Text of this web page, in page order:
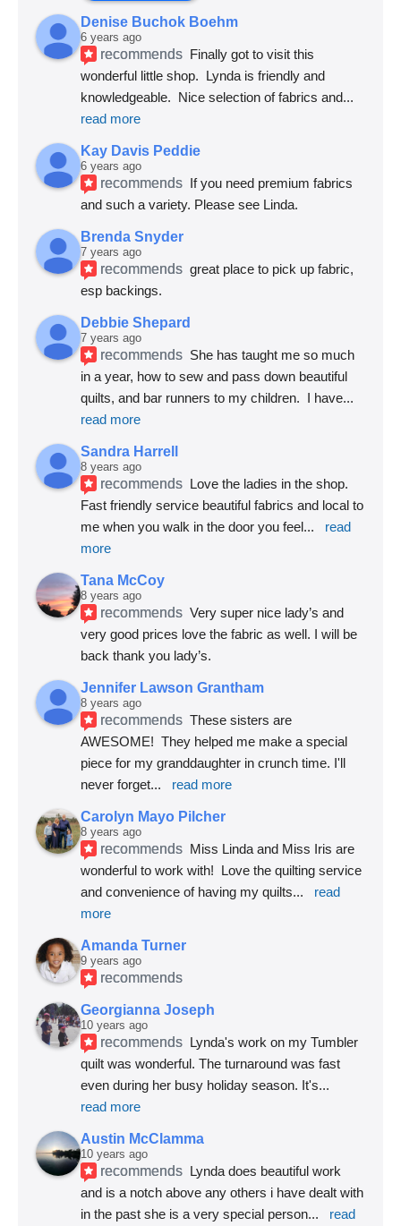
Denise Buchok Boehm
6 years ago
recommends Finally got to visit this
wonderful little shop.  Lynda is friendly and
knowledgeable.  Nice selection of fabrics and
read more
Kay Davis Peddie
6 years ago
recommends If you need premium fabrics
and such a variety. Please see Linda.
Brenda Snyder
7 years ago
recommends great place to pick up fabric,
esp backings.
Debbie Shepard
7 years ago
recommends She has taught me so much
in a year, how to sew and pass down beautiful
quilts, and bar runners to my children.  I have
read more
Sandra Harrell
8 years ago
recommends Love the ladies in the shop.
Fast friendly service beautiful fabrics and local to
me when you walk in the door you feel...
read
more
Tana McCoy
8 years ago
recommends Very super nice lady’s and
very good prices love the fabric as well. I will be
back thank you lady’s.
Jennifer Lawson Grantham
8 years ago
recommends These sisters are
AWESOME!  They helped me make a special
piece for my granddaughter in crunch time. I'll
never forget... read more
Carolyn Mayo Pilcher
8 years ago
recommends Miss Linda and Miss Iris are
wonderful to work with!  Love the quilting service
and convenience of having my quilts...
read
more
Amanda Turner
9 years ago
recommends
Georgianna Joseph
10 years ago
recommends Lynda's work on my Tumbler
quilt was wonderful. The turnaround was fast
even during her busy holiday season. It's
read more
Austin McClamma
10 years ago
recommends Lynda does beautiful work
and is a notch above any others i have dealt with
in the past she is a very special person...
read